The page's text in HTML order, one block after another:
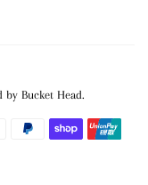
.